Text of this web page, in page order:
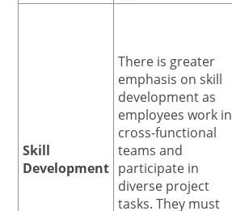
Skill
Development
There is greater
emphasis on skill
development as
employees work in
cross-functional
teams and
participate in
diverse project
tasks. They must